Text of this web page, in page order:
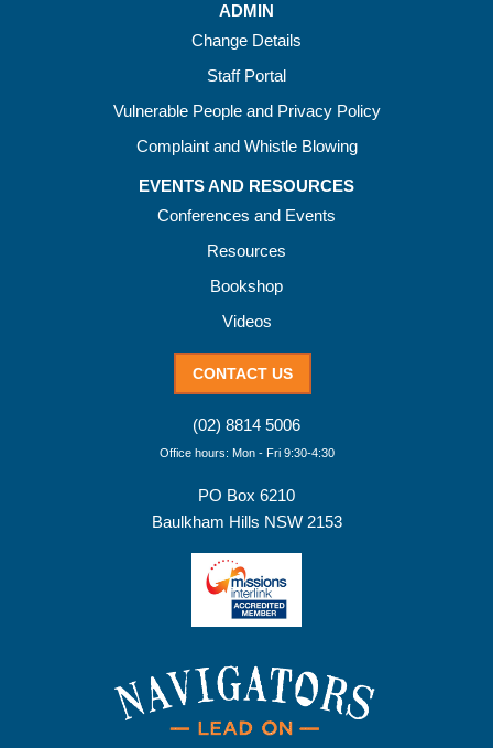
ADMIN
Change Details
Staff Portal
Vulnerable People and Privacy Policy
Complaint and Whistle Blowing
EVENTS AND RESOURCES
Conferences and Events
Resources
Bookshop
Videos
CONTACT US
(02) 8814 5006
Office hours: Mon - Fri 9:30-4:30
PO Box 6210
Baulkham Hills NSW 2153